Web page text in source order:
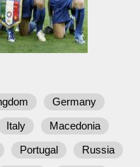
Germany
Italy
Macedonia
Portugal
Russia